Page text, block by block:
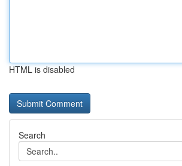
HTML is disabled
Search